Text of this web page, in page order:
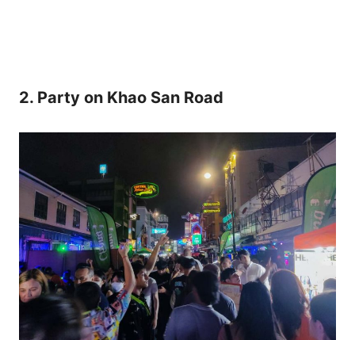
2. Party on Khao San Road